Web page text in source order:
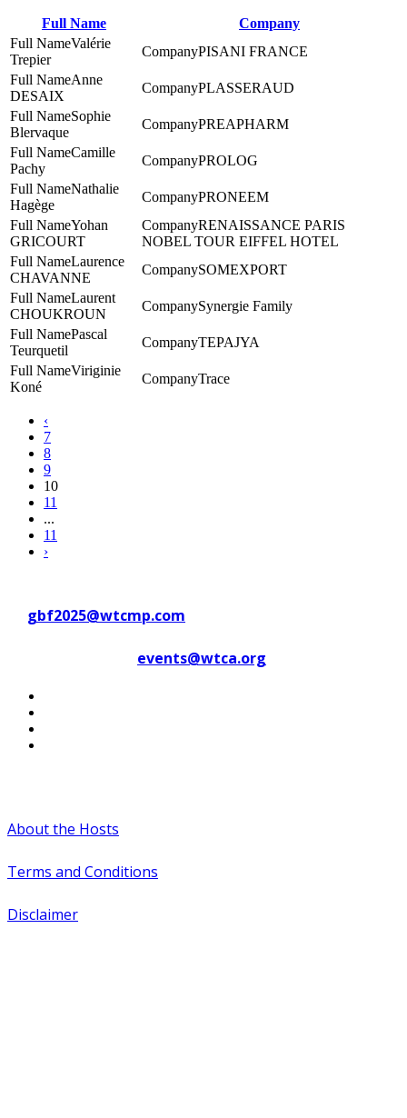
Full Name
Company
Valérie
Trepier
PISANI FRANCE
Anne
DESAIX
PLASSERAUD
Sophie
Blervaque
PREAPHARM
Camille
Pachy
PROLOG
Nathalie
Hagège
PRONEEM
Yohan
GRICOURT
RENAISSANCE PARIS
NOBEL TOUR EIFFEL HOTEL
Laurence
CHAVANNE
SOMEXPORT
Laurent
CHOUKROUN
Synergie Family
Pascal
Teurquetil
TEPAJYA
Viriginie
Koné
Trace
‹
7
8
9
10
11
...
11
›
gbf2025@wtcmp.com
events@wtca.org
About the Hosts
Terms and Conditions
Disclaimer